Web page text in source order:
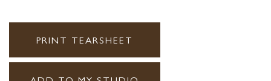
PRINT TEARSHEET